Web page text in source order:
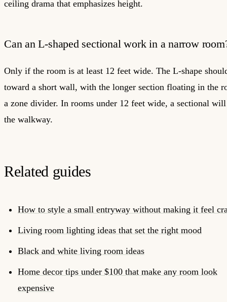
ceiling drama that emphasizes height.
Can an L-shaped sectional work in a narrow
Only if the room is at least 12 feet wide. The L-shape
toward a short wall, with the longer section floating in the
a zone divider. In rooms under 12 feet wide, a sectional
the walkway.
Related guides
How to style a small entryway without making it feel
Living room lighting ideas that set the right mood
Black and white living room ideas
Home decor tips under $100 that make any room look
expensive